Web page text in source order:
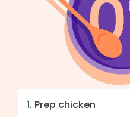
1. Prep chicken